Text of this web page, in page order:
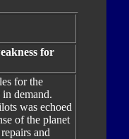
for
for the
demand.
was echoed
of the planet
and